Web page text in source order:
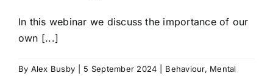
In this webinar we discuss the importance of our
own [...]
By Alex Busby 5 September 2024 Behaviour, Mental